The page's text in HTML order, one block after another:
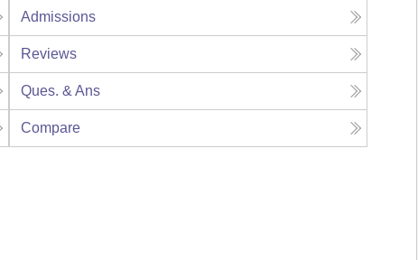
Admissions
Reviews
Ques. & Ans
Compare